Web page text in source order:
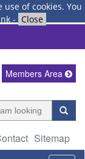
use of cookies. You
- Close
Sitemap
Members Area